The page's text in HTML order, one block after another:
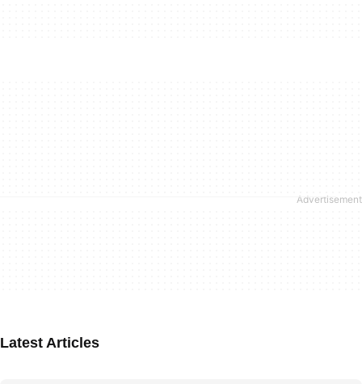
Latest Articles